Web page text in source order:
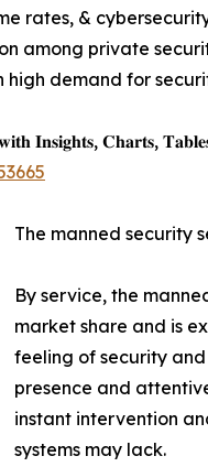
rates, &
among private
demand for
𝐈𝐧𝐬𝐢𝐠𝐡𝐭𝐬, 𝐂𝐡𝐚𝐫𝐭𝐬,
The manned security
By service, the
market share and is
feeling of security
presence and
instant intervention
systems may lack.